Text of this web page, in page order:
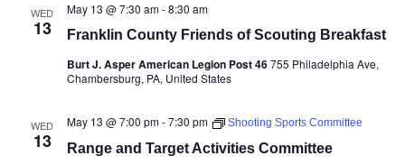
WED
13 Franklin County Friends of Scouting Breakfast
May 13 @ 7:30 am-8:30 am
Burt J. Asper American Legion Post 46755 Philadelphia Ave,
Chambersburg, PA, United States
WED
13 Range and Target Activities Committee
May 13 @ 7:00 pm-7:30 pm Shooting Sports Committee